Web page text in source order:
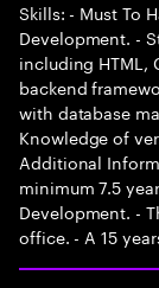
Skills: - Must To
Development. -
including HTML,
backend
with database
Knowledge of
Additional
minimum 7.5
Development. -
office. - A 15